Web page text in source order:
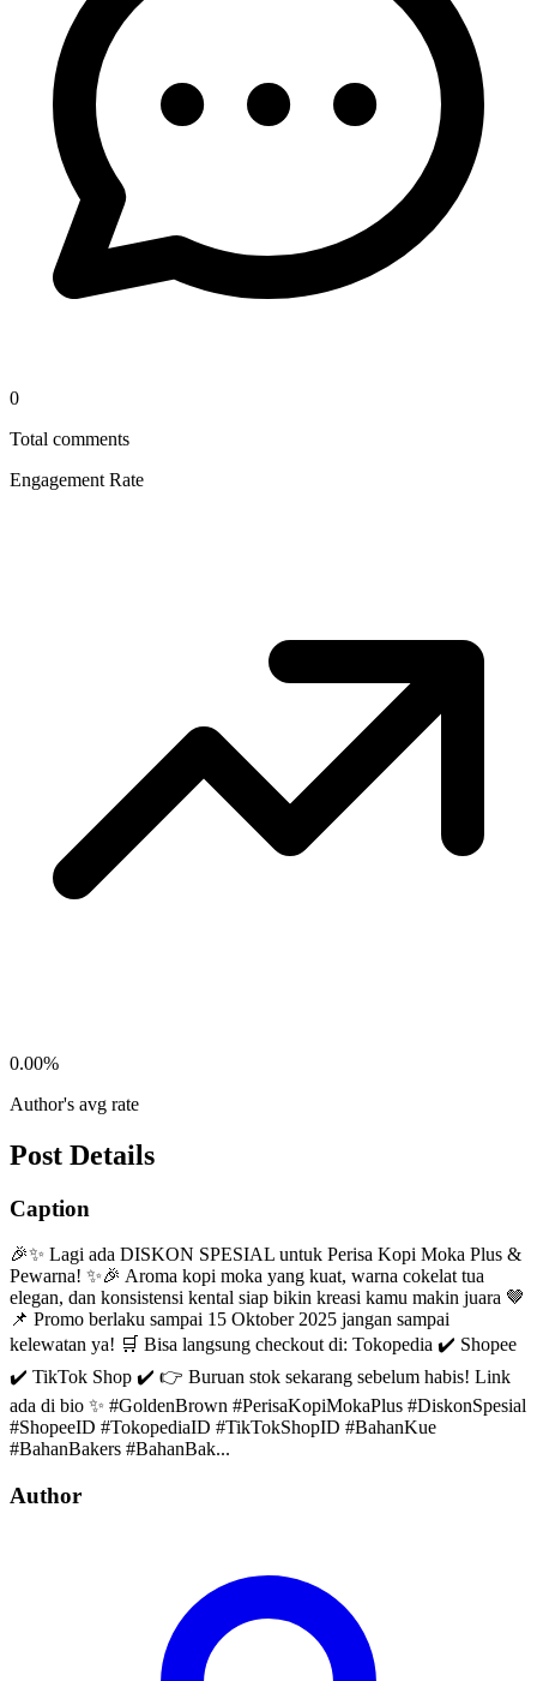
0
Total comments
Engagement Rate
0.00%
Author's avg rate
Post Details
Caption
🎉✨ Lagi ada DISKON SPESIAL untuk Perisa Kopi Moka Plus &
Pewarna! ✨🎉 Aroma kopi moka yang kuat, warna cokelat tua
elegan, dan konsistensi kental siap bikin kreasi kamu makin juara 🤎
📌 Promo berlaku sampai 15 Oktober 2025 jangan sampai
kelewatan ya! 🛒 Bisa langsung checkout di: Tokopedia ✔️ Shopee
✔️ TikTok Shop ✔️ 👉 Buruan stok sekarang sebelum habis! Link
ada di bio ✨ #GoldenBrown #PerisaKopiMokaPlus #DiskonSpesial
#ShopeeID #TokopediaID #TikTokShopID #BahanKue
#BahanBakers #BahanBak...
Author